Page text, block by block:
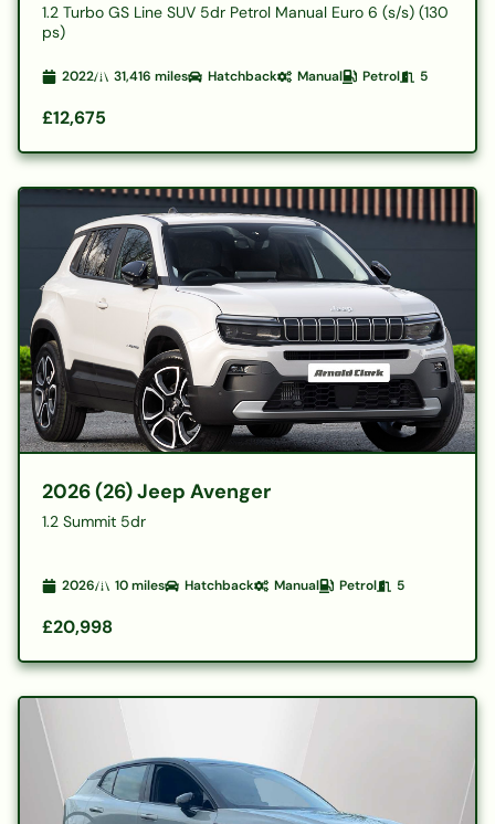
1.2 Turbo GS Line SUV 5dr Petrol Manual Euro 6 (s/s) (130
ps)
2022 31,416 miles Hatchback Manual Petrol 5
£12,675
2026 (26) Jeep Avenger
1.2 Summit 5dr
2026 10miles Hatchback Manual Petrol 5
£20,998